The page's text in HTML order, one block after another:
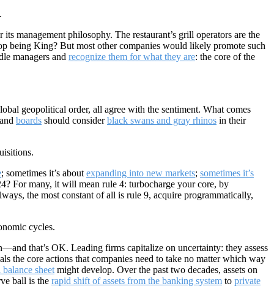
management philosophy. The restaurant’s grill operators are the
being King? But most other companies would likely promote such
managers and recognize them for what they are: the core of the
geopolitical order, all agree with the sentiment. What comes
boards should considerblack swans and gray rhinos in their
; sometimes it’s about expanding into new markets; sometimes it’s
For many, it will mean rule 4: turbocharge your core, by
the most constant of all is rule 9, acquire programmatically,
cycles.
that’s OK. Leading firms capitalize on uncertainty: they assess
the core actions that companies need to take no matter which way
sheetmight develop. Over the past two decades, assets on
ball is the rapid shift of assets from the banking system to private